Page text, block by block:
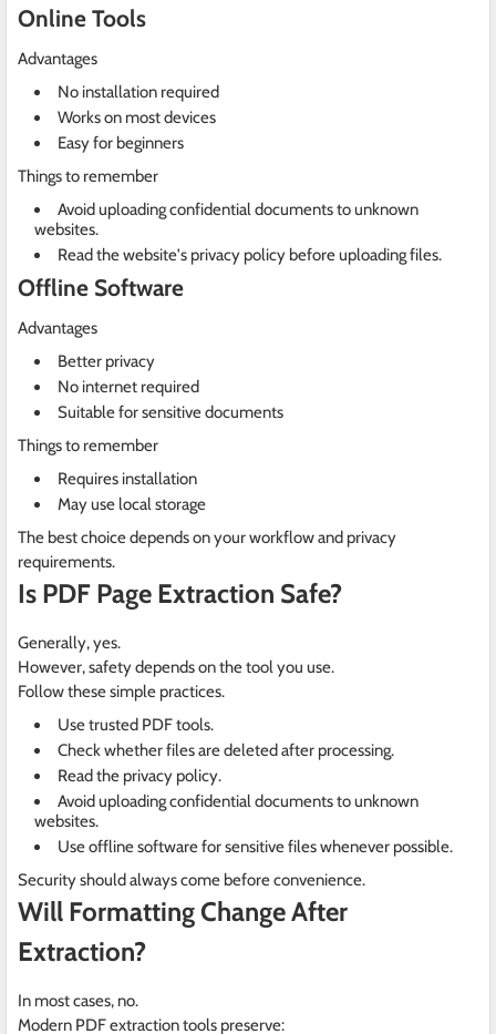
Online Tools
Advantages
No installation required
Works on most devices
Easy for beginners
Things to remember
Avoid uploading confidential documents to unknown
websites.
Read the website's privacy policy before uploading files.
Offline Software
Advantages
Better privacy
No internet required
Suitable for sensitive documents
Things to remember
Requires installation
May use local storage
The best choice depends on your workflow and privacy
requirements.
Is PDF Page Extraction Safe?
Generally, yes.
However, safety depends on the tool you use.
Follow these simple practices.
Use trusted PDF tools.
Check whether files are deleted after processing.
Read the privacy policy.
Avoid uploading confidential documents to unknown
websites.
Use offline software for sensitive files whenever possible.
Security should always come before convenience.
Will Formatting Change After
Extraction?
In most cases, no.
Modern PDF extraction tools preserve: